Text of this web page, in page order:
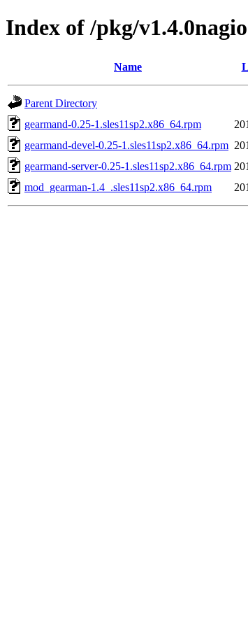
Index of /pkg/
Name
Parent Directory
gearmand-0.25-1.sles11sp2.x86_64.rpm
gearmand-devel-0.25-1.sles11sp2.x86_64.rpm
gearmand-server-0.25-1.sles11sp2.x86_64.rpm
mod_gearman-1.4_.sles11sp2.x86_64.rpm